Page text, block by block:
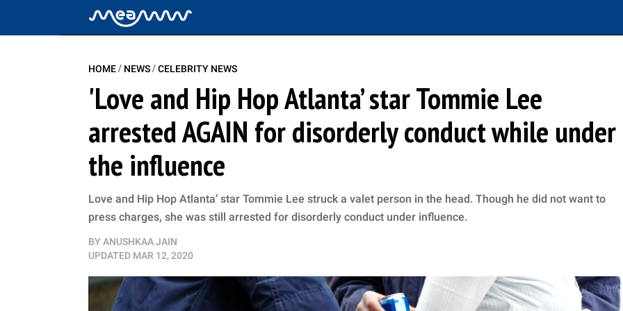
HOME/ NEWS/CELEBRITY NEWS
'Love and Hip Hop Atlanta’ star Tommie Lee
arrested AGAIN for disorderly conduct while under
the influence
Love and Hip Hop Atlanta’ star Tommie Lee struck a valet person in the head. Though he did not want to
press charges, she was still arrested for disorderly conduct under influence.
BY ANUSHKAA JAIN
UPDATED MAR 12, 2020